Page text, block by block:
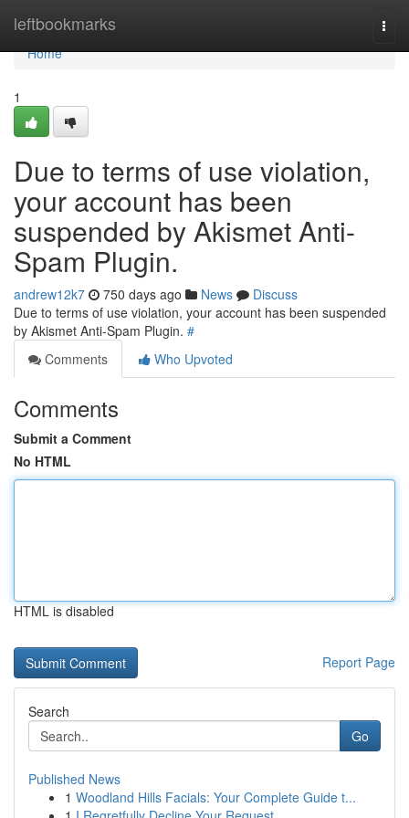
leftbookmarks
Home
Home
1
Due to terms of use violation,
your account has been
suspended by Akismet Anti-
Spam Plugin.
andrew12k7 750 days ago News
Discuss
Due to terms of use violation, your account has been suspended
by Akismet Anti-Spam Plugin. #
Comments
Who Upvoted
Comments
Submit a Comment
No HTML
HTML is disabled
Report Page
Search
Go
Published News
1 Woodland Hills Facials: Your Complete Guide t...